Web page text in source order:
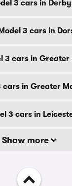
3 cars in
3 cars in
3 cars in Greater
cars in Greater
3 cars in
Show more